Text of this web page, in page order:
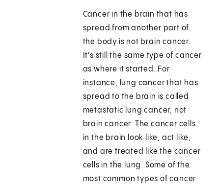
Cancer in the brain that has
spread from another part of
the body is not brain cancer.
It's still the same type of cancer
as where it started. For
instance, lung cancer that has
spread to the brain is called
metastatic lung cancer, not
brain cancer. The cancer cells
in the brain look like, act like,
and are treated like the cancer
cells in the lung. Some of the
most common types of cancer